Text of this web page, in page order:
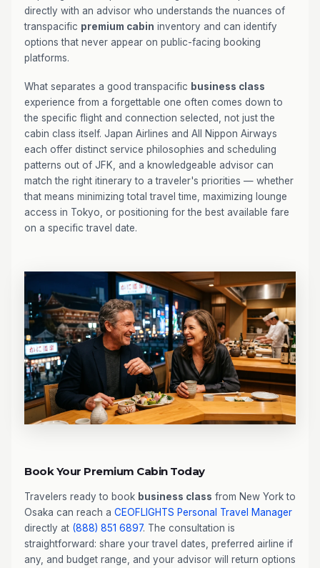
directly with an advisor who understands the nuances of
transpacific premium cabin inventory and can identify
options that never appear on public-facing booking
platforms.
What separates a good transpacific business class
experience from a forgettable one often comes down to
the specific flight and connection selected, not just the
cabin class itself. Japan Airlines and All Nippon Airways
each offer distinct service philosophies and scheduling
patterns out of JFK, and a knowledgeable advisor can
match the right itinerary to a traveler's priorities — whether
that means minimizing total travel time, maximizing lounge
access in Tokyo, or positioning for the best available fare
on a specific travel date.
Book Your Premium Cabin Today
Travelers ready to book business class from New York to
Osaka can reach a CEOFLIGHTS Personal Travel Manager
directly at (888) 851 6897. The consultation is
straightforward: share your travel dates, preferred airline if
any, and budget range, and your advisor will return options